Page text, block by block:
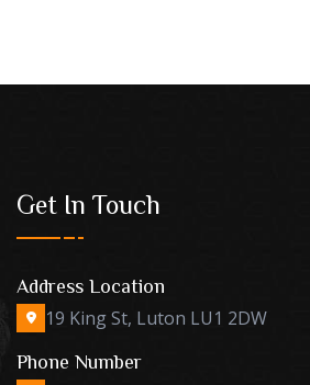
Get In Touch
Address Location
19 King St, Luton LU1 2DW
Phone Number